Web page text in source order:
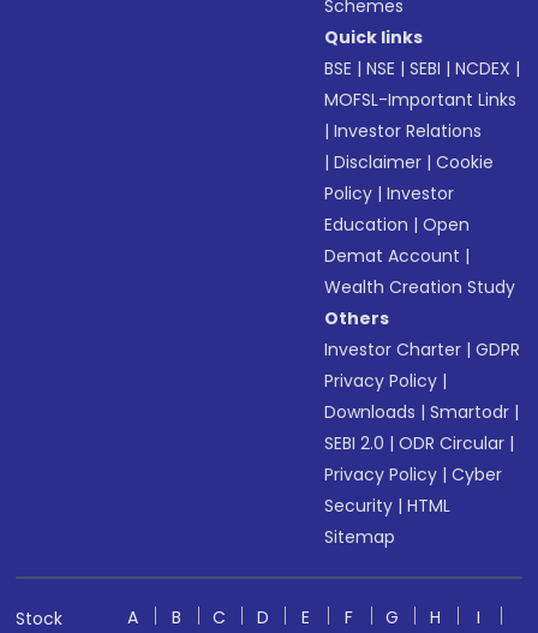
Schemes
Quick links
BSE |NSE |SEBI |NCDEX |
MOFSL-Important Links
|Investor Relations
|Disclaimer |Cookie
Policy |Investor
Education |Open
Demat Account |
Wealth Creation Study
Others
Investor Charter |GDPR
Privacy Policy |
Downloads |Smartodr |
SEBI 2.0 |ODR Circular |
Privacy Policy |Cyber
Security |HTML
Sitemap
Stock
A B C D E F G H
I